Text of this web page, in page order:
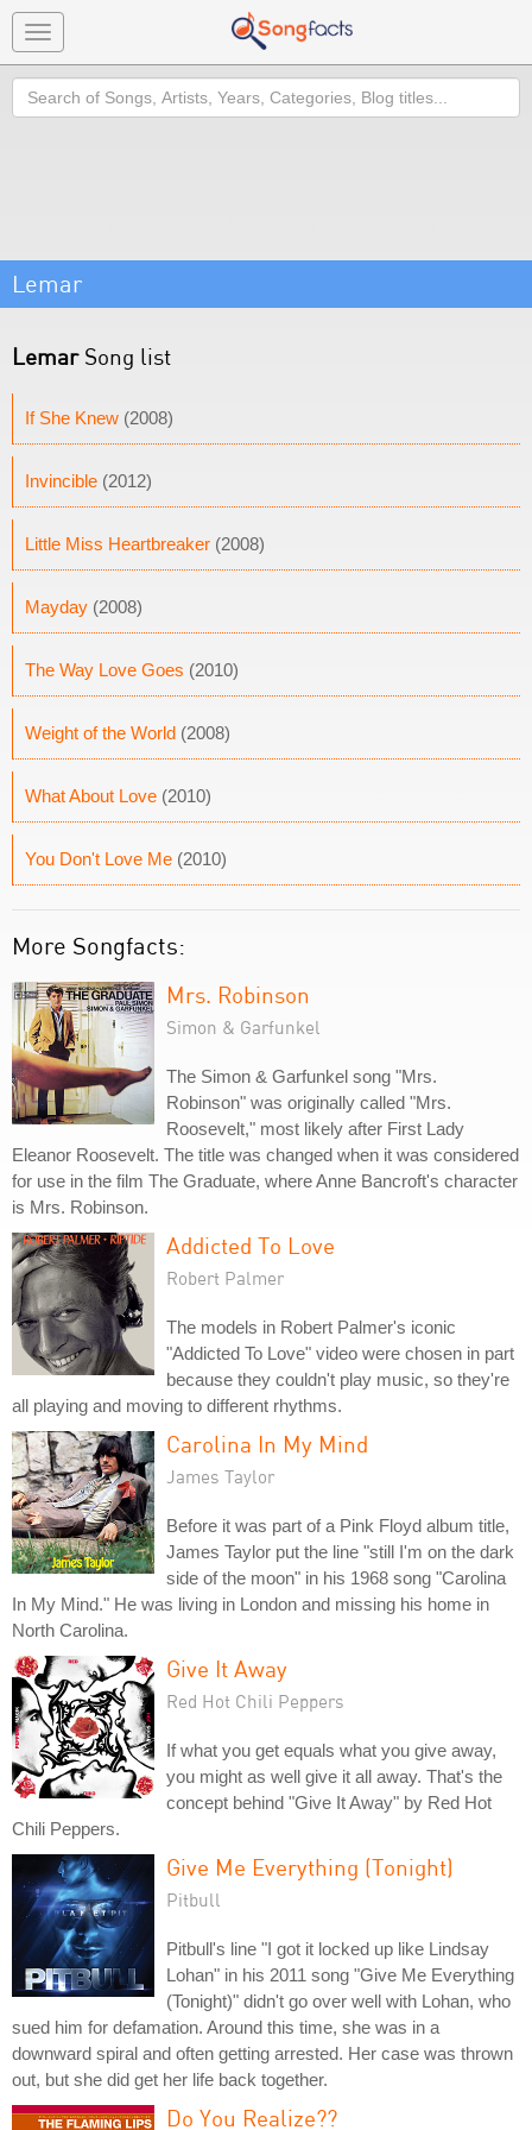
Toggle
navigation
Search
Lemar
LemarSong list
If She Knew (2008)
Invincible (2012)
Little Miss Heartbreaker (2008)
Mayday (2008)
The Way Love Goes (2010)
Weight of the World (2008)
What About Love (2010)
You Don't Love Me (2010)
More Songfacts:
Mrs. Robinson
Simon & Garfunkel
The Simon & Garfunkel song "Mrs.
Robinson" was originally called "Mrs.
Roosevelt," most likely after First Lady
Eleanor Roosevelt. The title was changed when it was considered
for use in the film The Graduate, where Anne Bancroft's character
is Mrs. Robinson.
Addicted To Love
Robert Palmer
The models in Robert Palmer's iconic
"Addicted To Love" video were chosen in part
because they couldn't play music, so they're
all playing and moving to different rhythms.
Carolina In My Mind
James Taylor
Before it was part of a Pink Floyd album title,
James Taylor put the line "still I'm on the dark
side of the moon" in his 1968 song "Carolina
In My Mind." He was living in London and missing his home in
North Carolina.
Give It Away
Red Hot Chili Peppers
If what you get equals what you give away,
you might as well give it all away. That's the
concept behind "Give It Away" by Red Hot
Chili Peppers.
Give Me Everything (Tonight)
Pitbull
Pitbull's line "I got it locked up like Lindsay
Lohan" in his 2011 song "Give Me Everything
(Tonight)" didn't go over well with Lohan, who
sued him for defamation. Around this time, she was in a
downward spiral and often getting arrested. Her case was thrown
out, but she did get her life back together.
Do You Realize??